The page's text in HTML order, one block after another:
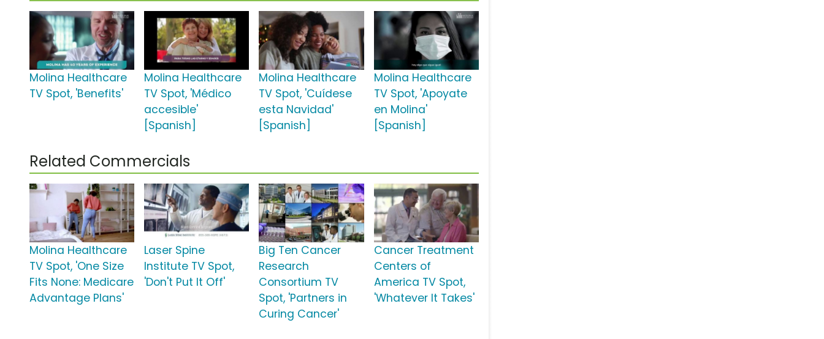
Molina Healthcare
TV Spot, 'Benefits'
Molina Healthcare
TV Spot, 'Médico
accesible'
[Spanish]
Molina Healthcare
TV Spot, 'Cuídese
esta Navidad'
[Spanish]
Molina Healthcare
TV Spot, 'Apoyate
en Molina'
[Spanish]
Related Commercials
Molina Healthcare
TV Spot, 'One Size
Fits None: Medicare
Advantage Plans'
Laser Spine
Institute TV Spot,
'Don't Put It Off'
Big Ten Cancer
Research
Consortium TV
Spot, 'Partners in
Curing Cancer'
Cancer Treatment
Centers of
America TV Spot,
'Whatever It Takes'